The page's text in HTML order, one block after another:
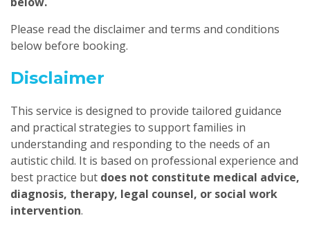
Please read the disclaimer and terms and conditions
below before booking.
Disclaimer
This service is designed to provide tailored guidance
and practical strategies to support families in
understanding and responding to the needs of an
autistic child. It is based on professional experience and
best practice but does not constitute medical advice,
diagnosis, therapy, legal counsel, or social work
intervention.